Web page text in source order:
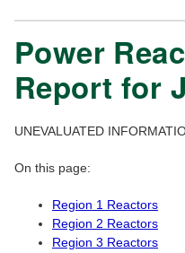
Power
Report for
UNEVALUATED
On this page:
Region 1 Reactors
Region 2 Reactors
Region 3 Reactors